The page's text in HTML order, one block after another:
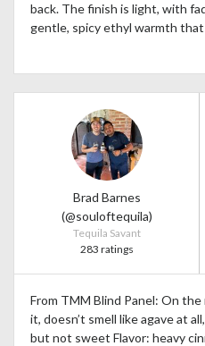
back. The finish is light, with
gentle, spicy ethyl warmth
Brad Barnes
(@souloftequila)
Tequila Savant
283 ratings
From TMM Blind Panel: On
it, doesn’t smell like agave at
but not sweet Flavor: heavy